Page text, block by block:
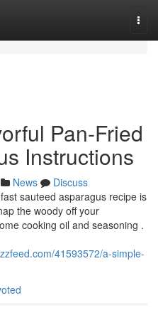
Pan-Fried
Instructions
News
Discuss
sauteed asparagus recipe is
the woody off your
cooking oil and seasoning .
41593572/a-simple-